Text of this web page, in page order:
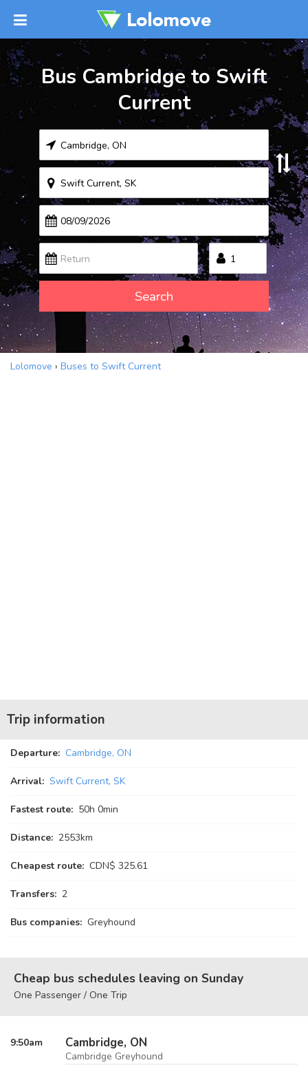
Bus Cambridge to Swift
Current
Search
Lolomove › Buses to Swift Current
Trip information
Departure: Cambridge, ON
Arrival: Swift Current, SK
Fastest route: 50h 0min
Distance: 2553km
Cheapest route: CDN$ 325.61
Transfers: 2
Bus companies: Greyhound
Cheap bus schedules leaving on Sunday
One Passenger / One Trip
9:50am Cambridge, ON
Cambridge Greyhound